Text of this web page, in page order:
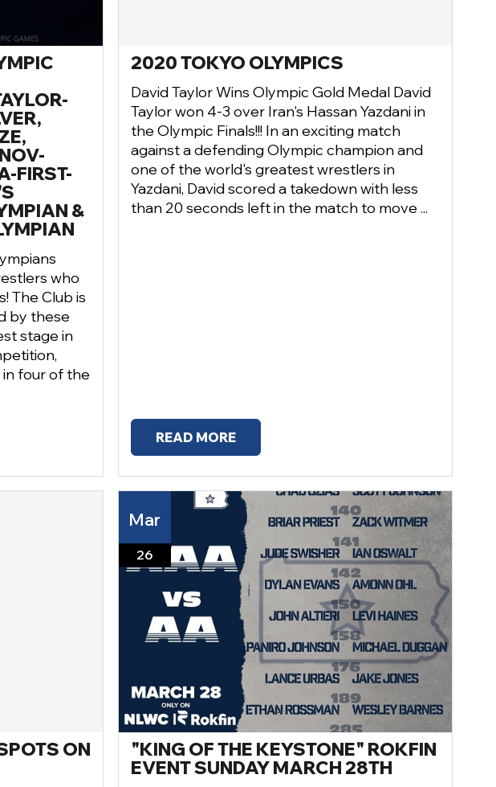
FIRST-
&
who
The Club is
by these
stage in
in four of the
2020 TOKYO OLYMPICS
David Taylor Wins Olympic Gold Medal David
Taylor won 4-3 over Iran's Hassan Yazdani in
the Olympic Finals!!! In an exciting match
against a defending Olympic champion and
one of the world's greatest wrestlers in
Yazdani, David scored a takedown with less
than 20 seconds left in the match to move ...
READ MORE
ON
Mar
26
"KING OF THE KEYSTONE" ROKFIN
EVENT SUNDAY MARCH 28TH